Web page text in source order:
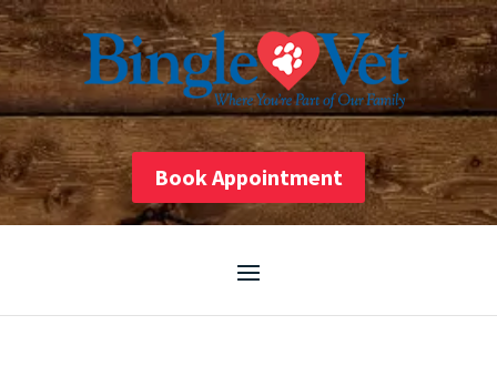
Skip
to
content
Book Appointment